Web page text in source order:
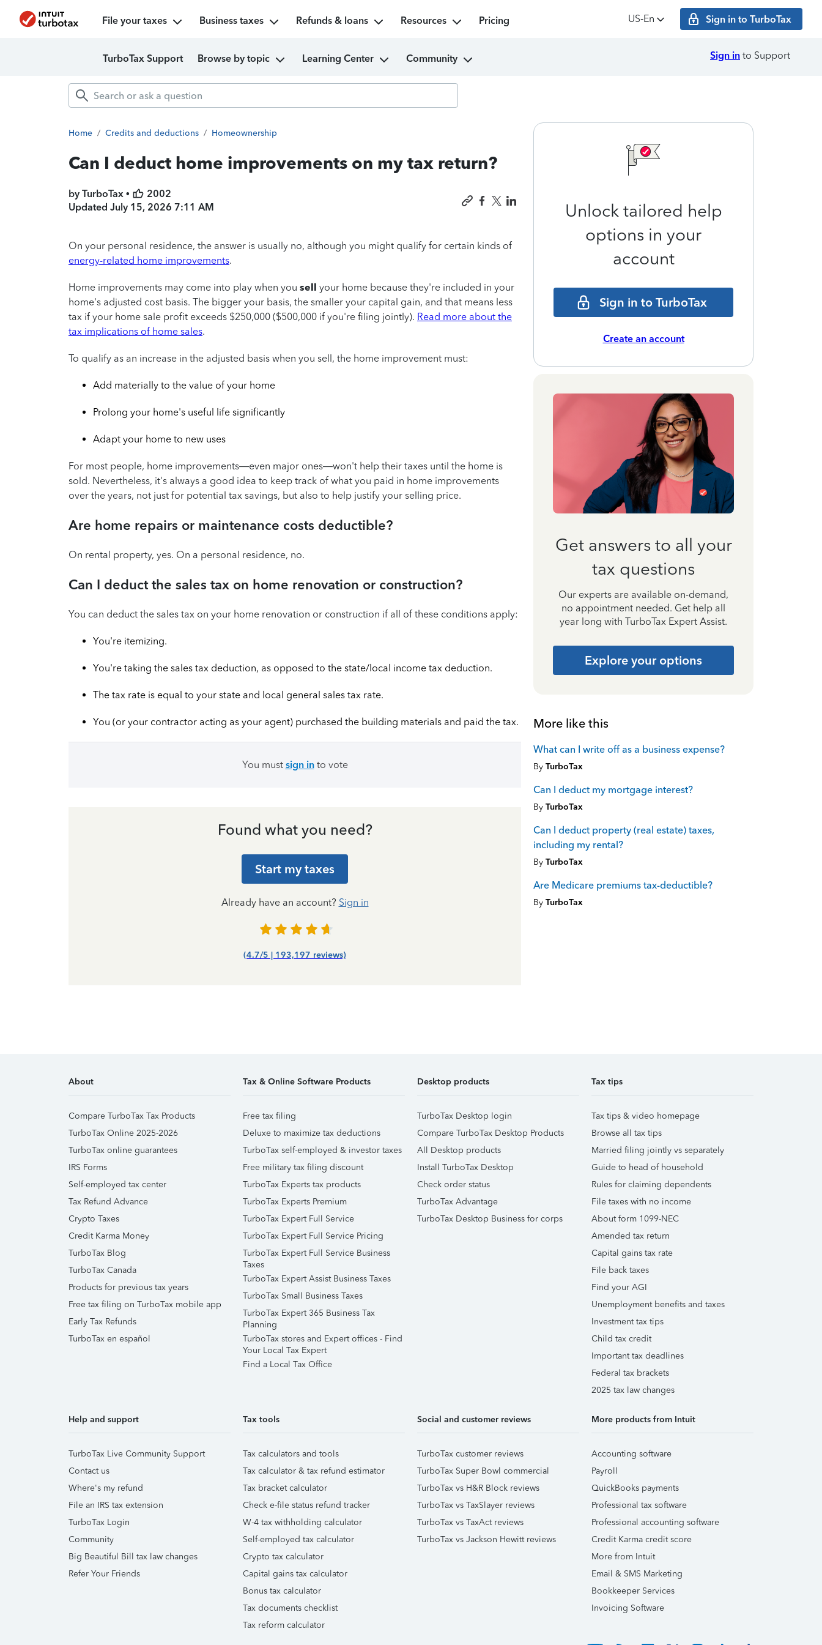
File your taxes Business taxes Refunds & loans Resources Pricing US‑En Sign in to TurboTax
TurboTax Support Browse by topic Learning Center Community Sign in to Support
Home / Credits and deductions / Homeownership
Can I deduct home improvements on my tax return?
by TurboTax •
2002
Updated July 15, 2026 7:11 AM
On your personal residence, the answer is usually no, although you might qualify for certain kinds of
energy-related home improvements.
Home improvements may come into play when you sell your home because they're included in your
home's adjusted cost basis. The bigger your basis, the smaller your capital gain, and that means less
tax if your home sale profit exceeds $250,000 ($500,000 if you're filing jointly). Read more about the
tax implications of home sales.
To qualify as an increase in the adjusted basis when you sell, the home improvement must:
Add materially to the value of your home
Prolong your home's useful life significantly
Adapt your home to new uses
For most people, home improvements—even major ones—won't help their taxes until the home is
sold. Nevertheless, it's always a good idea to keep track of what you paid in home improvements
over the years, not just for potential tax savings, but also to help justify your selling price.
Are home repairs or maintenance costs deductible?
On rental property, yes. On a personal residence, no.
Can I deduct the sales tax on home renovation or construction?
You can deduct the sales tax on your home renovation or construction if all of these conditions apply:
You're itemizing.
You're taking the sales tax deduction, as opposed to the state/local income tax deduction.
The tax rate is equal to your state and local general sales tax rate.
You (or your contractor acting as your agent) purchased the building materials and paid the tax.
You must sign into vote
Found what you need?
Start my taxes
Already have an account? Sign in
(4.7/5 | 193,197 reviews)
Unlock tailored help
options in your
account
Sign in to TurboTax
Create an account
Get answers to all your
tax questions
Our experts are available on-demand,
no appointment needed. Get help all
year long with TurboTax Expert Assist.
Explore your options
More like this
What can I write off as a business expense?
By TurboTax
Can I deduct my mortgage interest?
By TurboTax
Can I deduct property (real estate) taxes,
including my rental?
By TurboTax
Are Medicare premiums tax-deductible?
By TurboTax
About
Compare TurboTax Tax Products
TurboTax Online 2025-2026
TurboTax online guarantees
IRS Forms
Self-employed tax center
Tax Refund Advance
Crypto Taxes
Credit Karma Money
TurboTax Blog
TurboTax Canada
Products for previous tax years
Free tax filing on TurboTax mobile app
Early Tax Refunds
TurboTax en español
Tax & Online Software Products
Free tax filing
Deluxe to maximize tax deductions
TurboTax self-employed & investor taxes
Free military tax filing discount
TurboTax Experts tax products
TurboTax Experts Premium
TurboTax Expert Full Service
TurboTax Expert Full Service Pricing
TurboTax Expert Full Service Business
Taxes
TurboTax Expert Assist Business Taxes
TurboTax Small Business Taxes
TurboTax Expert 365 Business Tax
Planning
TurboTax stores and Expert offices - Find
Your Local Tax Expert
Find a Local Tax Office
Desktop products
TurboTax Desktop login
Compare TurboTax Desktop Products
All Desktop products
Install TurboTax Desktop
Check order status
TurboTax Advantage
TurboTax Desktop Business for corps
Tax tips
Tax tips & video homepage
Browse all tax tips
Married filing jointly vs separately
Guide to head of household
Rules for claiming dependents
File taxes with no income
About form 1099-NEC
Amended tax return
Capital gains tax rate
File back taxes
Find your AGI
Unemployment benefits and taxes
Investment tax tips
Child tax credit
Important tax deadlines
Federal tax brackets
2025 tax law changes
Help and support
TurboTax Live Community Support
Contact us
Where's my refund
File an IRS tax extension
TurboTax Login
Community
Big Beautiful Bill tax law changes
Refer Your Friends
Tax tools
Tax calculators and tools
Tax calculator & tax refund estimator
Tax bracket calculator
Check e-file status refund tracker
W-4 tax withholding calculator
Self-employed tax calculator
Crypto tax calculator
Capital gains tax calculator
Bonus tax calculator
Tax documents checklist
Tax reform calculator
Social and customer reviews
TurboTax customer reviews
TurboTax Super Bowl commercial
TurboTax vs H&R Block reviews
TurboTax vs TaxSlayer reviews
TurboTax vs TaxAct reviews
TurboTax vs Jackson Hewitt reviews
More products from Intuit
Accounting software
Payroll
QuickBooks payments
Professional tax software
Professional accounting software
Credit Karma credit score
More from Intuit
Email & SMS Marketing
Bookkeeper Services
Invoicing Software